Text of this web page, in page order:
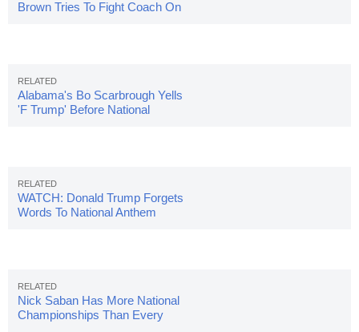
Brown Tries To Fight Coach On
Alabama's Bo Scarbrough Yells
'F Trump' Before National
WATCH: Donald Trump Forgets
Words To National Anthem
Nick Saban Has More National
Championships Than Every